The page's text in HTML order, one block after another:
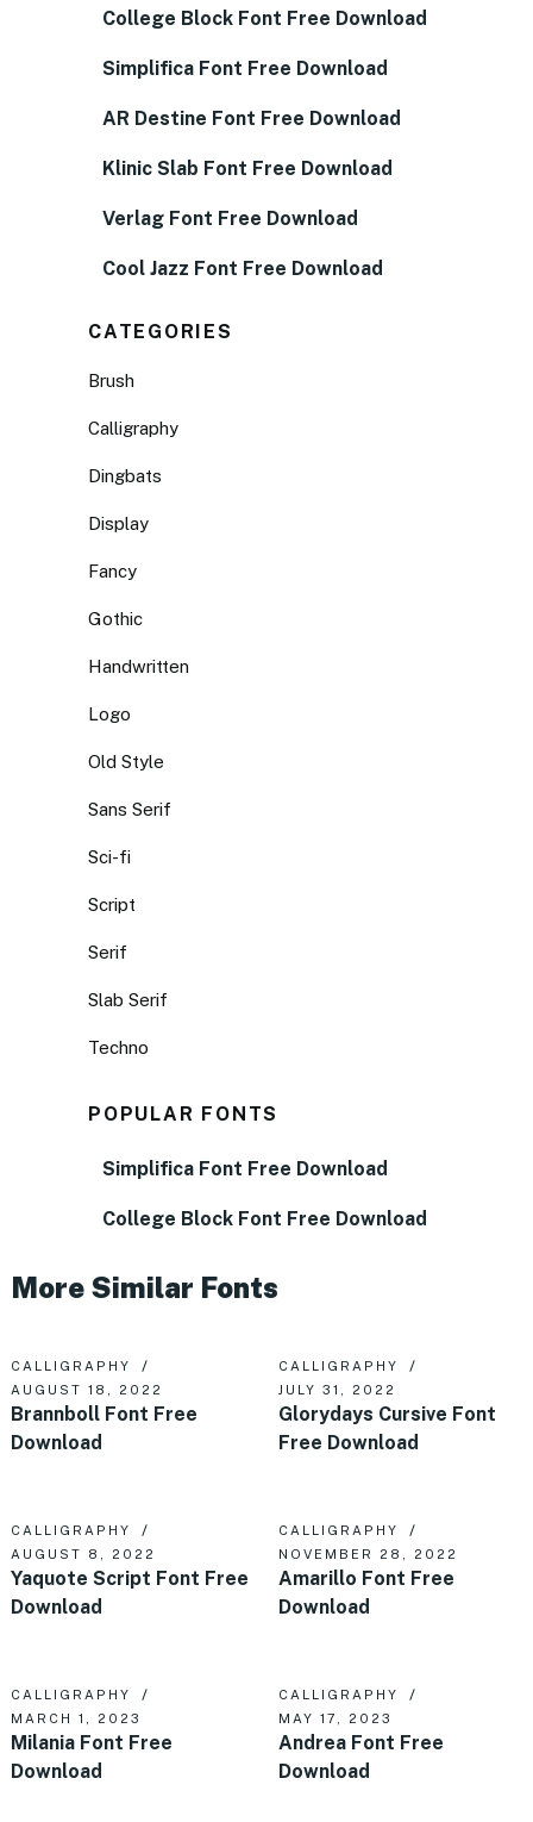
College Block Font Free Download
Simplifica Font Free Download
AR Destine Font Free Download
Klinic Slab Font Free Download
Verlag Font Free Download
Cool Jazz Font Free Download
CATEGORIES
Brush
Calligraphy
Dingbats
Display
Fancy
Gothic
Handwritten
Logo
Old Style
Sans Serif
Sci-fi
Script
Serif
Slab Serif
Techno
POPULAR FONTS
Simplifica Font Free Download
College Block Font Free Download
More Similar Fonts
CALLIGRAPHY
AUGUST 18, 2022
Brannboll Font Free
Download
CALLIGRAPHY
JULY 31, 2022
Glorydays Cursive Font
Free Download
CALLIGRAPHY
AUGUST 8, 2022
Yaquote Script Font Free
Download
CALLIGRAPHY
NOVEMBER 28, 2022
Amarillo Font Free
Download
CALLIGRAPHY
MARCH 1, 2023
Milania Font Free
Download
CALLIGRAPHY
MAY 17, 2023
Andrea Font Free
Download